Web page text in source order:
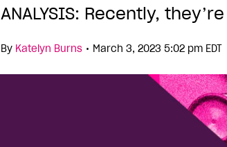
ANALYSIS: Recently,
By Katelyn Burns • March 3, 2023 5:02 pm EDT